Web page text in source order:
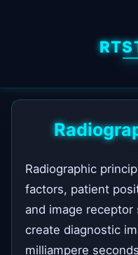
Radiographic
factors, patient
and image
create diagnostic
milliampere